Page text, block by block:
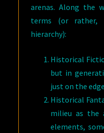
arenas. Along the
terms (or rather,
hierarchy):
Historical
but in
just on the
Historical
milieu as the
elements,